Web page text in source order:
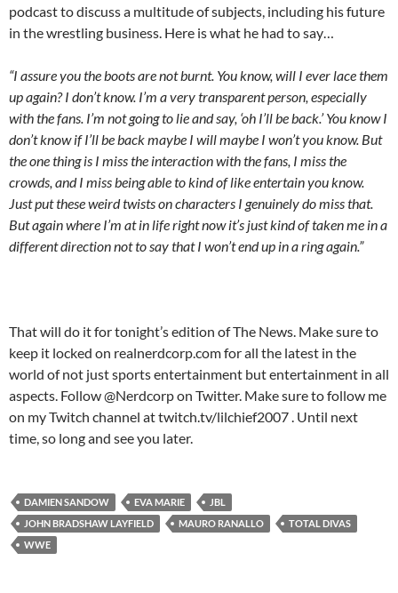
podcast to discuss a multitude of subjects, including his future
in the wrestling business. Here is what he had to say…
“I assure you the boots are not burnt. You know, will I ever lace them
up again? I don’t know. I’m a very transparent person, especially
with the fans. I’m not going to lie and say, ‘oh I’ll be back.’ You know I
don’t know if I’ll be back maybe I will maybe I won’t you know. But
the one thing is I miss the interaction with the fans, I miss the
crowds, and I miss being able to kind of like entertain you know.
Just put these weird twists on characters I genuinely do miss that.
But again where I’m at in life right now it’s just kind of taken me in a
different direction not to say that I won’t end up in a ring again.”
That will do it for tonight’s edition of The News. Make sure to
keep it locked on realnerdcorp.com for all the latest in the
world of not just sports entertainment but entertainment in all
aspects. Follow @Nerdcorp on Twitter. Make sure to follow me
on my Twitch channel at twitch.tv/lilchief2007 . Until next
time, so long and see you later.
DAMIEN SANDOW EVA MARIE
JBL
JOHN BRADSHAW LAYFIELD
MAURO RANALLO
TOTAL DIVAS
WWE